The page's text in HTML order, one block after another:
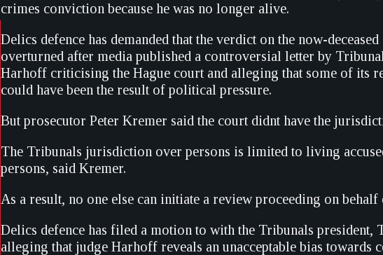
crimes conviction because he was no longer alive.
Delics defence has demanded that the verdict on the now-
overturned after media published a controversial letter by
Harhoff criticising the Hague court and alleging that some of its
could have been the result of political pressure.
But prosecutor Peter Kremer said the court didnt have the
The Tribunals jurisdiction over persons is limited to living
persons, said Kremer.
As a result, no one else can initiate a review proceeding on behalf
Delics defence has filed a motion to with the Tribunals president,
alleging that judge Harhoff reveals an unacceptable bias towards